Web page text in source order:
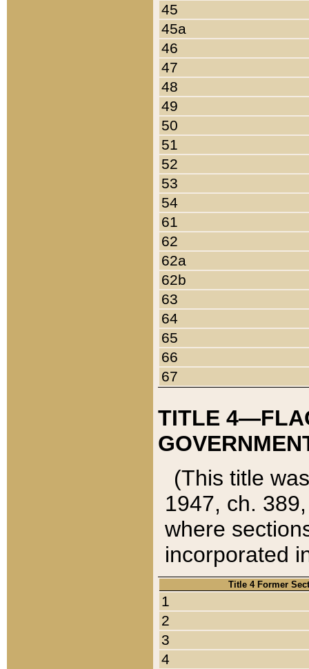
45
45a
46
47
48
49
50
51
52
53
54
61
62
62a
62b
63
64
65
66
67
TITLE
(This title
1947, ch.
where
incorporated
Title 4 Former
1
2
3
4